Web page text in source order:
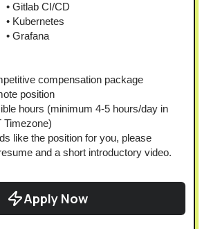
Gitlab CI/CD
Kubernetes
Grafana
compensation package
position
hours (minimum 4-5 hours/day in
Timezone)
like the position for you, please
and a short introductory video.
Apply Now